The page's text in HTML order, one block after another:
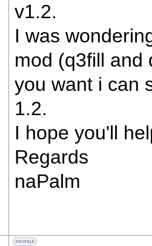
v1.2.
I was
mod (q3fill and
you want i can
1.2.
I hope you'll
Regards
naPalm